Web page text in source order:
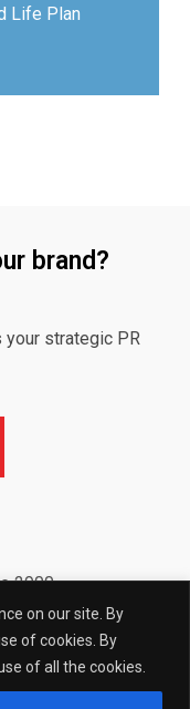
on our site. By
of cookies. By
of all the cookies.
Life Plan
brand?
strategic PR
Us
2900
7900